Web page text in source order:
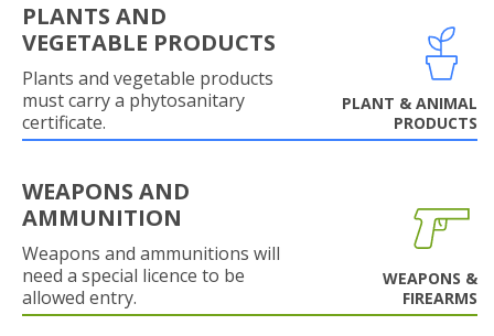
PLANTS AND
VEGETABLE PRODUCTS
Plants and vegetable products
must carry a phytosanitary
certificate.
PLANT & ANIMAL
PRODUCTS
WEAPONS AND
AMMUNITION
Weapons and ammunitions will
need a special licence to be
allowed entry.
WEAPONS &
FIREARMS